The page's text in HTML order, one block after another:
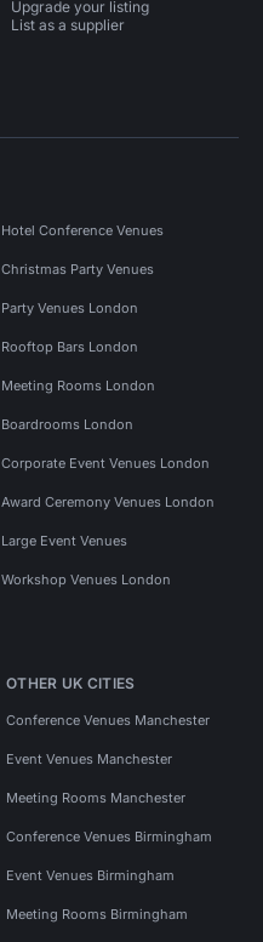
Upgrade your listing
List as a supplier
Hotel Conference Venues
Christmas Party Venues
Party Venues London
Rooftop Bars London
Meeting Rooms London
Boardrooms London
Corporate Event Venues London
Award Ceremony Venues London
Large Event Venues
Workshop Venues London
OTHER UK CITIES
Conference Venues Manchester
Event Venues Manchester
Meeting Rooms Manchester
Conference Venues Birmingham
Event Venues Birmingham
Meeting Rooms Birmingham